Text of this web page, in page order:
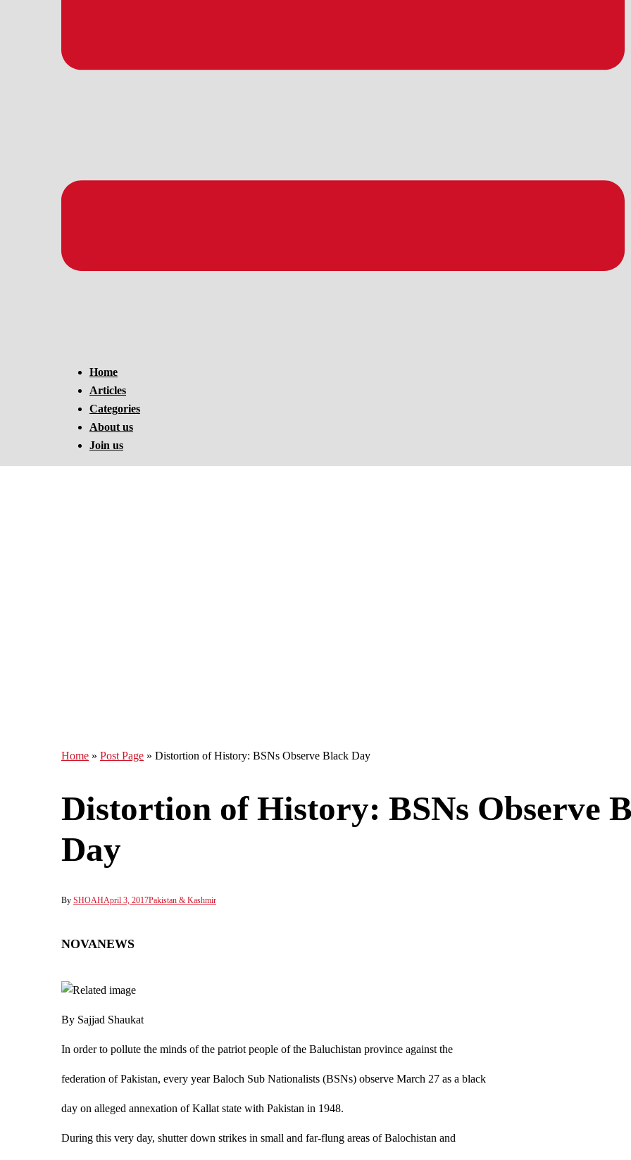
Home
Articles
Categories
About us
Join us
Home » Post Page » Distortion of History: BSNs Observe Black Day
Distortion of History: BSNs Observe
Day
By SHOAHApril 3, 2017Pakistan & Kashmir
NOVANEWS
By Sajjad Shaukat
In order to pollute the minds of the patriot people of the Baluchistan province against the
federation of Pakistan, every year Baloch Sub Nationalists (BSNs) observe March 27 as a black
day on alleged annexation of Kallat state with Pakistan in 1948.
During this very day, shutter down strikes in small and far-flung areas of Balochistan and